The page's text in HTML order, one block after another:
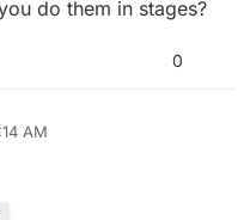
the early morning
do them in stages?
0
AM